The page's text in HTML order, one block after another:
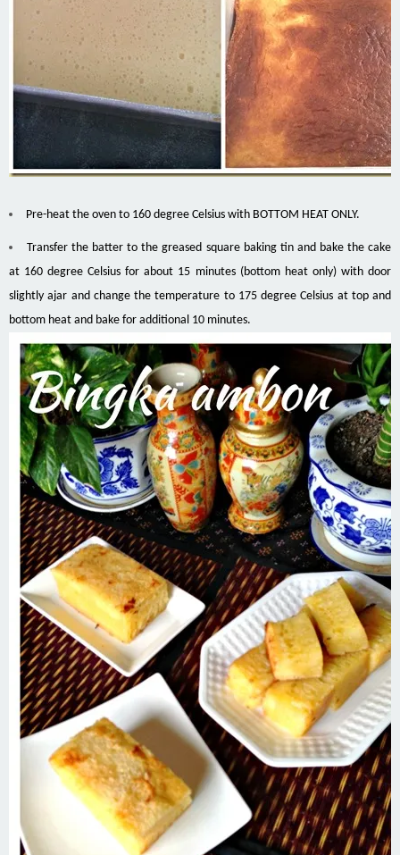
Pre-heat the oven to 160 degree Celsius with BOTTOM HEAT ONLY.
Transfer the batter to the greased square baking tin and bake the cake
at 160 degree Celsius for about 15 minutes (bottom heat only) with door
slightly ajar and change the temperature to 175 degree Celsius at top and
bottom heat and bake for additional 10 minutes.